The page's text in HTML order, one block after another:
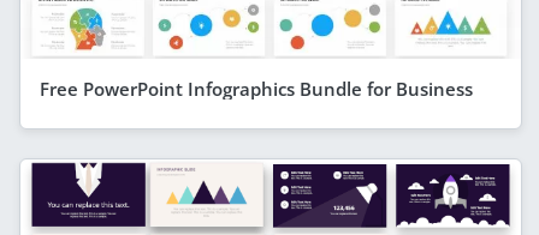
Free PowerPoint Infographics Bundle for Business